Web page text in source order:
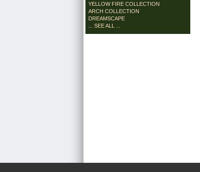
YELLOW FIRE COLLECTION
ARCH COLLECTION
DREAMSCAPE
... SEE ALL ...